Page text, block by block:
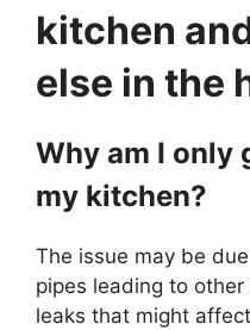
kitchen
else in the
Why am I only
my kitchen?
The issue may be
pipes leading to
leaks that might